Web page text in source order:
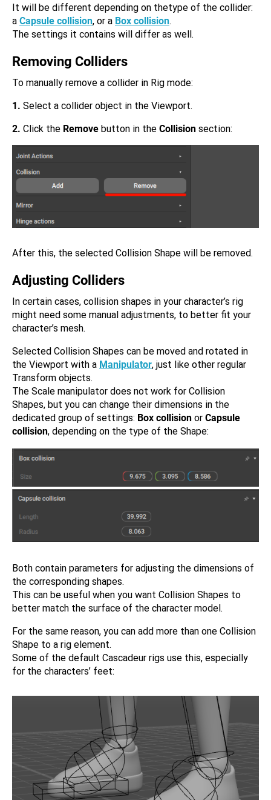
It will be different depending on thetype of the collider:
a Capsule collision, or a Box collision.
The settings it contains will differ as well.
Removing Colliders
To manually remove a collider in Rig mode:
1. Select a collider object in the Viewport.
2. Click the Remove button in the Collision section:
After this, the selected Collision Shape will be removed.
Adjusting Colliders
In certain cases, collision shapes in your character’s rig
might need some manual adjustments, to better fit your
character’s mesh.
Selected Collision Shapes can be moved and rotated in
the Viewport with a Manipulator, just like other regular
Transform objects.
The Scale manipulator does not work for Collision
Shapes, but you can change their dimensions in the
dedicated group of settings: Box collision or Capsule
collision, depending on the type of the Shape:
Both contain parameters for adjusting the dimensions of
the corresponding shapes.
This can be useful when you want Collision Shapes to
better match the surface of the character model.
For the same reason, you can add more than one Collision
Shape to a rig element.
Some of the default Cascadeur rigs use this, especially
for the characters’ feet: